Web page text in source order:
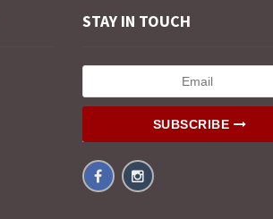
STAY IN TOUCH
SUBSCRIBE